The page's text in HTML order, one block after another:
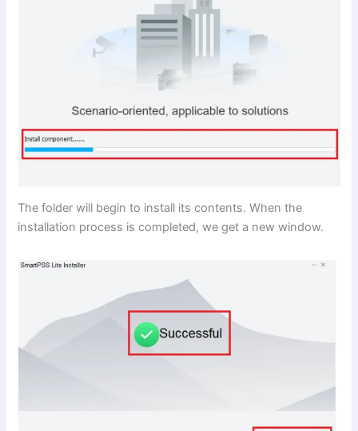
The folder will begin to install its contents. When the
installation process is completed, we get a new window.